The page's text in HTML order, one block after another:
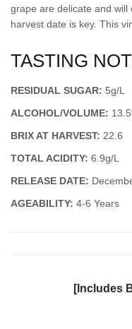
grape are delicate and
harvest date is key. This
TASTING
RESIDUAL SUGAR: 5g/L
ALCOHOL/VOLUME:
BRIX AT HARVEST: 22.6
TOTAL ACIDITY: 6.9g/L
RELEASE DATE:
AGEABILITY: 4-6 Years
[Includes